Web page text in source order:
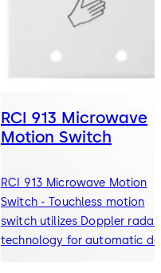
RCI 913 Microwave
Motion Switch
RCI 913 Microwave Motion
Switch - Touchless motion
switch utilizes Doppler radar
technology for automatic